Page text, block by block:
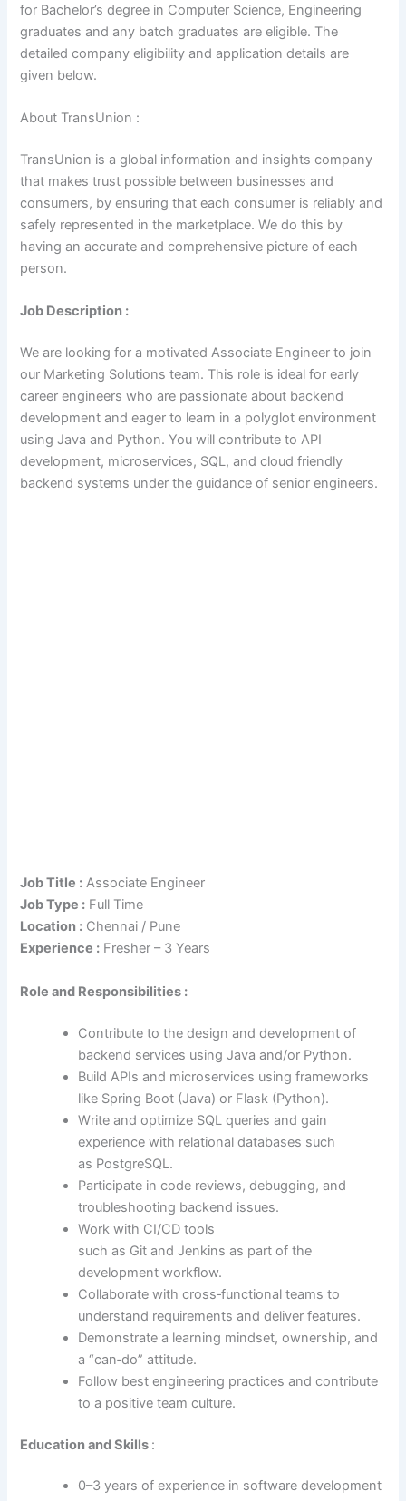
for Bachelor’s degree in Computer Science, Engineering
graduates and any batch graduates are eligible. The
detailed company eligibility and application details are
given below.
About TransUnion :
TransUnion is a global information and insights company
that makes trust possible between businesses and
consumers, by ensuring that each consumer is reliably and
safely represented in the marketplace. We do this by
having an accurate and comprehensive picture of each
person.
Job Description :
We are looking for a motivated Associate Engineer to join
our Marketing Solutions team. This role is ideal for early
career engineers who are passionate about backend
development and eager to learn in a polyglot environment
using Java and Python. You will contribute to API
development, microservices, SQL, and cloud friendly
backend systems under the guidance of senior engineers.
Job Title : Associate Engineer
Job Type : Full Time
Location : Chennai / Pune
Experience : Fresher – 3 Years
Role and Responsibilities :
Contribute to the design and development of
backend services using Java and/or Python.
Build APIs and microservices using frameworks
like Spring Boot (Java) or Flask (Python).
Write and optimize SQL queries and gain
experience with relational databases such
as PostgreSQL.
Participate in code reviews, debugging, and
troubleshooting backend issues.
Work with CI/CD tools
such as Git and Jenkins as part of the
development workflow.
Collaborate with cross‑functional teams to
understand requirements and deliver features.
Demonstrate a learning mindset, ownership, and
a “can‑do” attitude.
Follow best engineering practices and contribute
to a positive team culture.
Education and Skills :
0–3 years of experience in software development